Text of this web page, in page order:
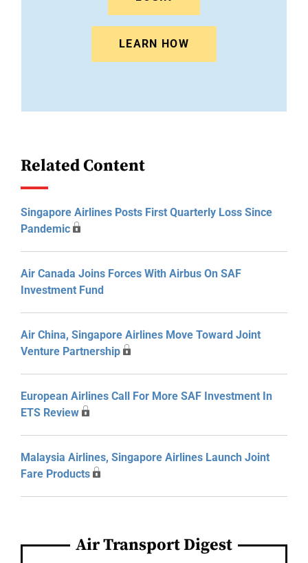
LEARN HOW
Related Content
Singapore Airlines Posts First Quarterly Loss Since
Pandemic
Air Canada Joins Forces With Airbus On SAF
Investment Fund
Air China, Singapore Airlines Move Toward Joint
Venture Partnership
European Airlines Call For More SAF Investment In
ETS Review
Malaysia Airlines, Singapore Airlines Launch Joint
Fare Products
Air Transport Digest